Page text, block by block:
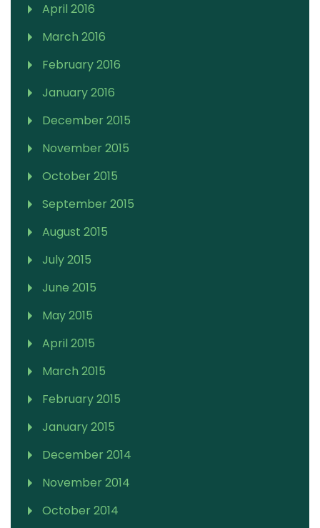
April 2016
March 2016
February 2016
January 2016
December 2015
November 2015
October 2015
September 2015
August 2015
July 2015
June 2015
May 2015
April 2015
March 2015
February 2015
January 2015
December 2014
November 2014
October 2014